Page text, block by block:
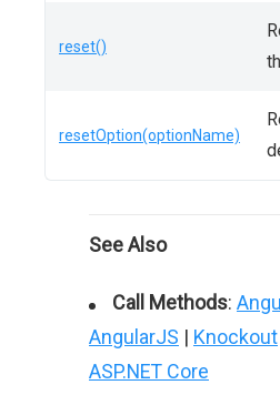
reset()
resetOption(optionName)
See Also
Call Methods:
AngularJS | Knockout
ASP.NET Core